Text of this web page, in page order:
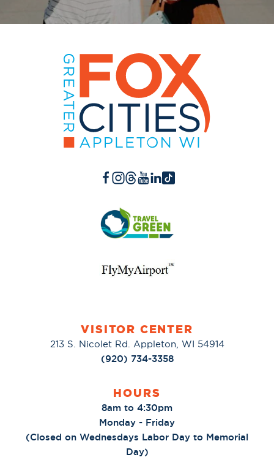
VISITOR CENTER
213 S. Nicolet Rd. Appleton, WI 54914
(920) 734-3358
HOURS
8am to 4:30pm
Monday - Friday
(Closed on Wednesdays Labor Day to Memorial
Day)